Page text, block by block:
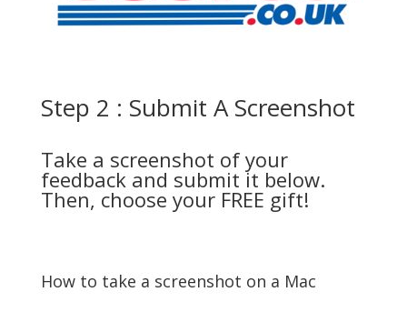
Step 2 : Submit A Screenshot
Take a screenshot of your
feedback and submit it below.
Then, choose your FREE gift!
How to take a screenshot on a Mac